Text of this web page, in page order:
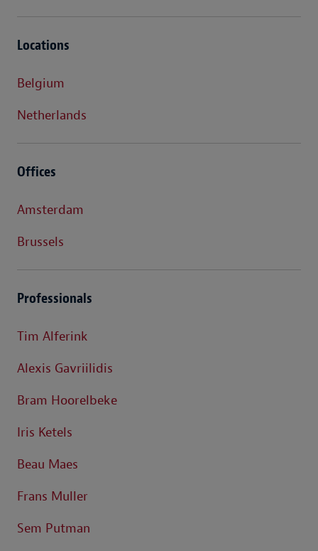
Locations
Belgium
Netherlands
Offices
Amsterdam
Brussels
Professionals
Tim Alferink
Alexis Gavriilidis
Bram Hoorelbeke
Iris Ketels
Beau Maes
Frans Muller
Sem Putman